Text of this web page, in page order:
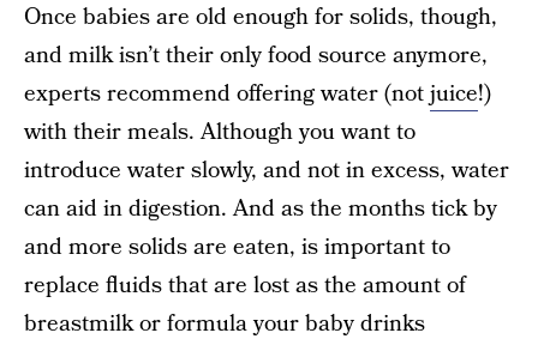
Once babies are old enough for solids, though,
and milk isn’t their only food source anymore,
experts recommend offering water (notjuice!)
with their meals. Although you want to
introduce water slowly, and not in excess, water
can aid in digestion. And as the months tick by
and more solids are eaten, is important to
replace fluids that are lost as the amount of
breastmilk or formula your baby drinks